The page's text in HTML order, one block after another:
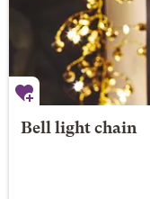
Bell light chain